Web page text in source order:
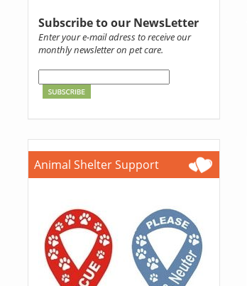
Subscribe to our NewsLetter
Enter your e-mail adress to receive our
monthly newsletter on pet care.
Animal Shelter Support